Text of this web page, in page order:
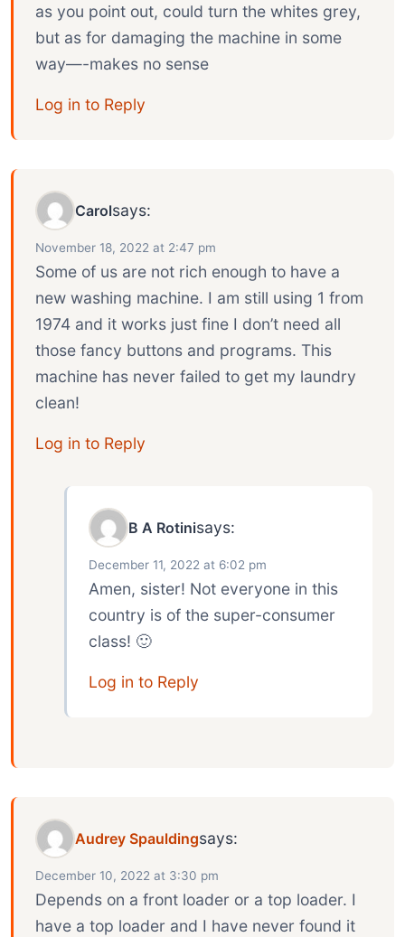
as you point out, could turn the whites grey,
but as for damaging the machine in some
way—-makes no sense
Log in to Reply
Carolsays:
November 18, 2022 at 2:47 pm
Some of us are not rich enough to have a
new washing machine. I am still using 1 from
1974 and it works just fine I don’t need all
those fancy buttons and programs. This
machine has never failed to get my laundry
clean!
Log in to Reply
B A Rotinisays:
December 11, 2022 at 6:02 pm
Amen, sister! Not everyone in this
country is of the super-consumer
class! 🙂
Log in to Reply
Audrey Spauldingsays:
December 10, 2022 at 3:30 pm
Depends on a front loader or a top loader. I
have a top loader and I have never found it